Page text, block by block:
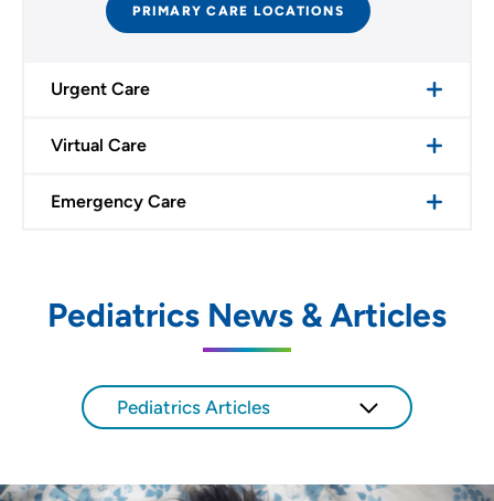
PRIMARY CARE LOCATIONS
Urgent Care
Virtual Care
Emergency Care
Pediatrics News & Articles
Pediatrics Articles